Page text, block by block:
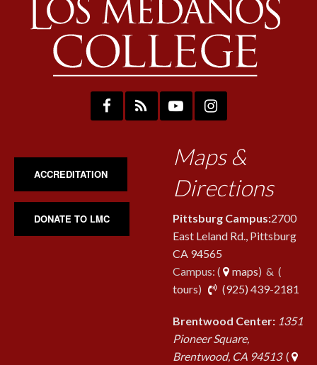
ACCREDITATION
DONATE TO LMC
Maps &
Directions
Pittsburg Campus:2700
East Leland Rd., Pittsburg
CA 94565
Campus: (
maps) & (
tours) (925) 439-2181
Brentwood Center: 1351
Pioneer Square,
Brentwood, CA 94513(